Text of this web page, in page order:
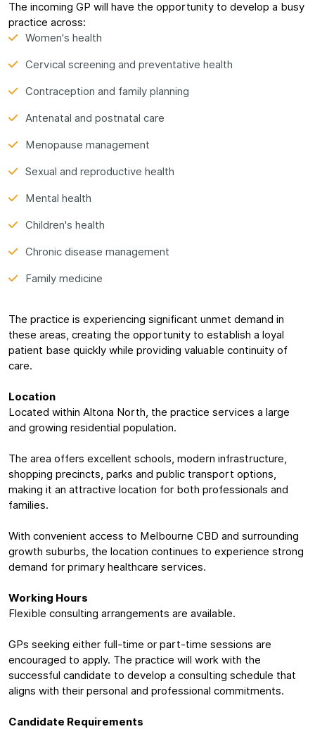
The incoming GP will have the opportunity to develop a busy
practice across:
Women's health
Cervical screening and preventative health
Contraception and family planning
Antenatal and postnatal care
Menopause management
Sexual and reproductive health
Mental health
Children's health
Chronic disease management
Family medicine
The practice is experiencing significant unmet demand in
these areas, creating the opportunity to establish a loyal
patient base quickly while providing valuable continuity of
care.
Location
Located within Altona North, the practice services a large
and growing residential population.
The area offers excellent schools, modern infrastructure,
shopping precincts, parks and public transport options,
making it an attractive location for both professionals and
families.
With convenient access to Melbourne CBD and surrounding
growth suburbs, the location continues to experience strong
demand for primary healthcare services.
Working Hours
Flexible consulting arrangements are available.
GPs seeking either full-time or part-time sessions are
encouraged to apply. The practice will work with the
successful candidate to develop a consulting schedule that
aligns with their personal and professional commitments.
Candidate Requirements